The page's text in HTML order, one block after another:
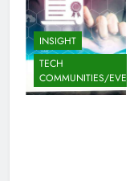
INSIGHT
TECH
COMMUNITIES/EVENTS